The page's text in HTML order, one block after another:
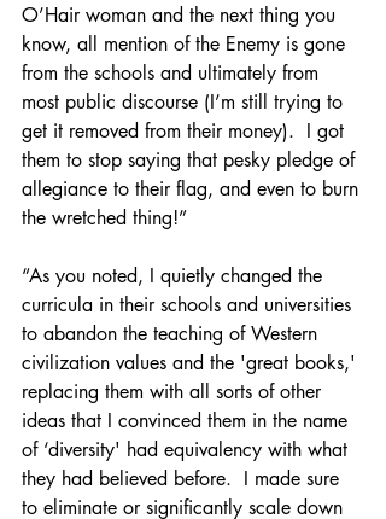
O’Hair woman and the next thing you
know, all mention of the Enemy is gone
from the schools and ultimately from
most public discourse (I’m still trying to
get it removed from their money).  I got
them to stop saying that pesky pledge of
allegiance to their flag, and even to burn
the wretched thing!”
“As you noted, I quietly changed the
curricula in their schools and universities
to abandon the teaching of Western
civilization values and the 'great books,'
replacing them with all sorts of other
ideas that I convinced them in the name
of ‘diversity' had equivalency with what
they had believed before.  I made sure
to eliminate or significantly scale down